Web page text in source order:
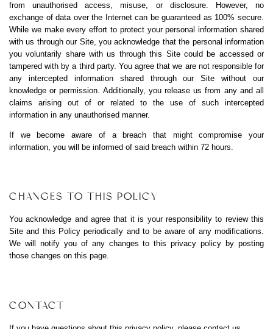
from unauthorised access, misuse, or disclosure. However, no
exchange of data over the Internet can be guaranteed as 100% secure.
While we make every effort to protect your personal information shared
with us through our Site, you acknowledge that the personal information
you voluntarily share with us through this Site could be accessed or
tampered with by a third party. You agree that we are not responsible for
any intercepted information shared through our Site without our
knowledge or permission. Additionally, you release us from any and all
claims arising out of or related to the use of such intercepted
information in any unauthorised manner.
If we become aware of a breach that might compromise your
information, you will be informed of said breach within 72 hours.
CHANGES TO THIS POLICY
You acknowledge and agree that it is your responsibility to review this
Site and this Policy periodically and to be aware of any modifications.
We will notify you of any changes to this privacy policy by posting
those changes on this page.
CONTACT